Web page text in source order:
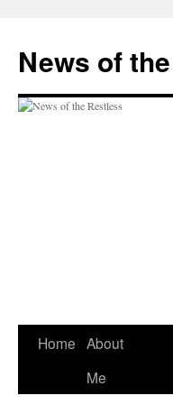
content
News of
Home About
Me